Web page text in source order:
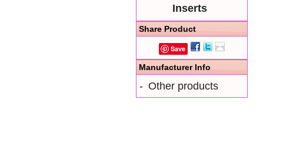
Inserts
Share Product
Save
Manufacturer Info
- Other products